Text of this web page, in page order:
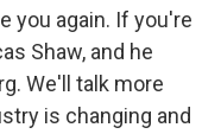
you again. If you're
Shaw, and he
We'll talk more
is changing and